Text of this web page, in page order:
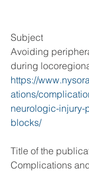
Subject
Avoiding
during
https://
ations/
neurologic-injury-
blocks/
Title of the
Complications